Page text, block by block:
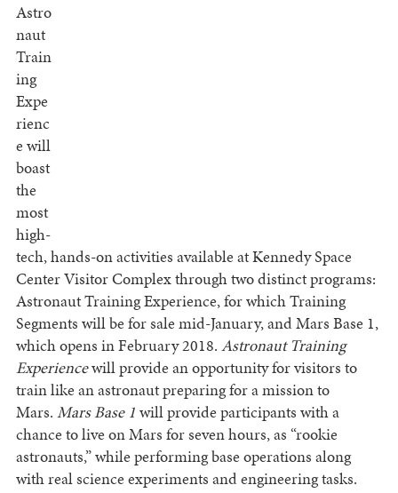
Astro
naut
Train
ing
Expe
rienc
e will
boast
the
most
high-
tech, hands-on activities available at Kennedy Space
Center Visitor Complex through two distinct programs:
Astronaut Training Experience, for which Training
Segments will be for sale mid-January, and Mars Base 1,
which opens in February 2018. Astronaut Training
Experiencewill provide an opportunity for visitors to
train like an astronaut preparing for a mission to
Mars. Mars Base 1 will provide participants with a
chance to live on Mars for seven hours, as “rookie
astronauts,” while performing base operations along
with real science experiments and engineering tasks.